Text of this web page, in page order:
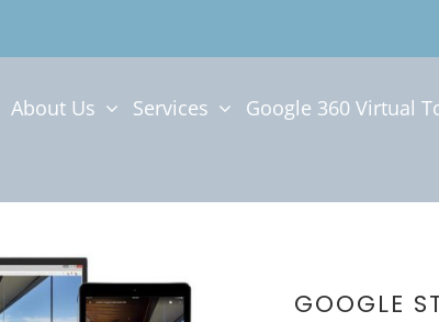
About Us Services Google 360 Virtual
GOOGLE